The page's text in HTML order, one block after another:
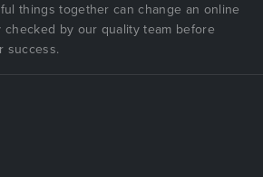
things together can change an online
checked by our quality team before
success.